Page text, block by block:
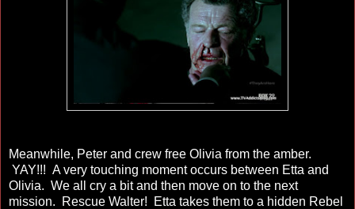
Meanwhile, Peter and crew free Olivia from the amber.
YAY!!! A very touching moment occurs between Etta and
Olivia. We all cry a bit and then move on to the next
mission. Rescue Walter! Etta takes them to a hidden Rebel